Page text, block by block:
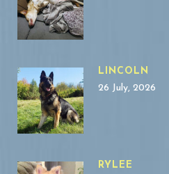
LINCOLN
26 July, 2026
RYLEE